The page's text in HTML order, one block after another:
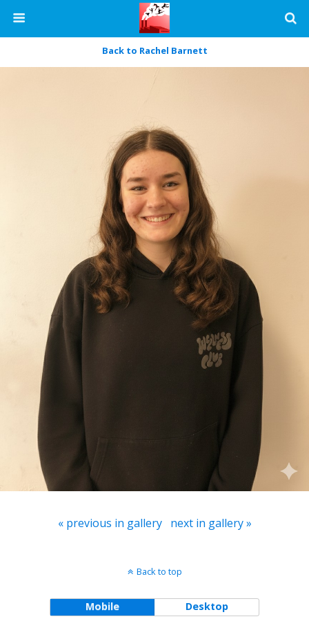
Back to Rachel Barnett
« previous in gallery next in gallery »
Back to top
Mobile Desktop